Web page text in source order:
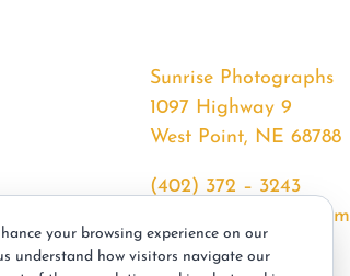
Sunrise Photographs
1097 Highway 9
West Point, NE 68788
(402) 372 – 3243
srssphotos@gmail.com
sunrisephotos.com
your browsing experience on our
understand how visitors navigate our